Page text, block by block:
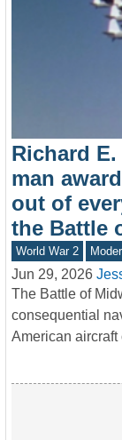
Richard
man
out of
the Battle
World War 2
Jun 29, 2026
The Battle of
consequential
American